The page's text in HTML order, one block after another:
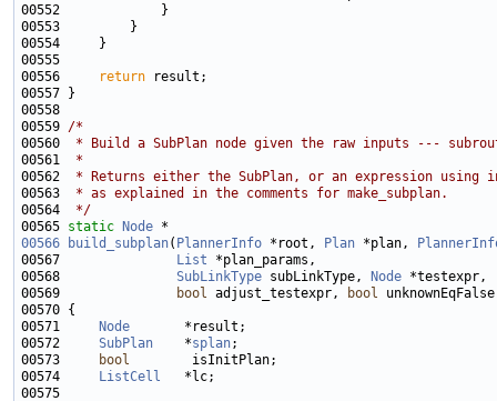
00556
return
00559 /*
00560
* Build a SubPlan node given the raw inputs ---
00561
*
00562
* Returns either the SubPlan, or an expression using
00563
* as explained in the comments for make_subplan.
00564
*/
00565 static Node
00566
build_subplan( PlannerInfo *root, Plan *plan,
00567
List
00568 SubLinkType subLinkType, Node
00569
bool adjust_testexpr,
bool
00571
Node
00572 SubPlan
    *
splan
00573
bool
00574
ListCell